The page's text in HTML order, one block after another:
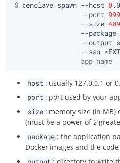
$ cenclave spawn --host 0
--port
--size
--package
--output
--san
                 app_name
host : usually 127.0.0.1 or
port : port used by your
size : memory size (in MB)
(must be a power of 2
package : the application
Docker images and the code